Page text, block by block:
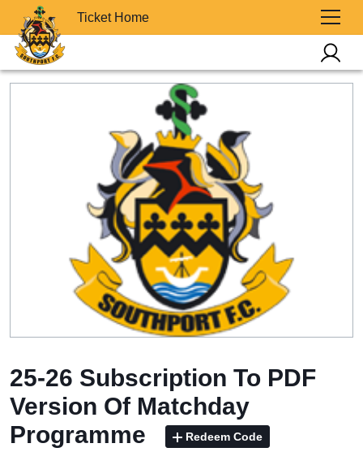
Ticket Home
25-26 Subscription To PDF
Version Of Matchday
Programme
Redeem Code